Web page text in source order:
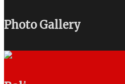
Photo Gallery